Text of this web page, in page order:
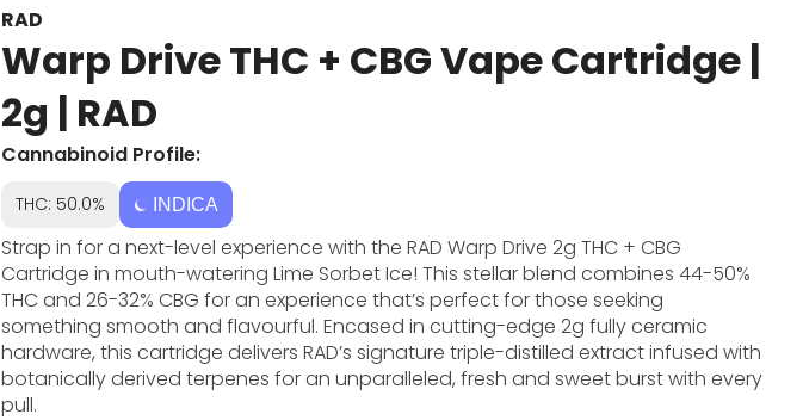
RAD
Warp Drive THC + CBG Vape Cartridge |
2g | RAD
Cannabinoid Profile:
THC: 50.0% INDICA
Strap in for a next-level experience with the RAD Warp Drive 2g THC + CBG
Cartridge in mouth-watering Lime Sorbet Ice! This stellar blend combines 44-50%
THC and 26-32% CBG for an experience that’s perfect for those seeking
something smooth and flavourful. Encased in cutting-edge 2g fully ceramic
hardware, this cartridge delivers RAD’s signature triple-distilled extract infused with
botanically derived terpenes for an unparalleled, fresh and sweet burst with every
pull.